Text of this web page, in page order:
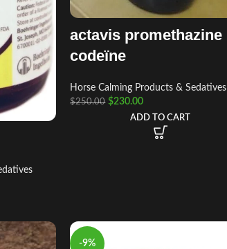
actavis promethazine
codeïne
Horse Calming Products & Sedatives
$250.00 $230.00
ADD TO CART
-9%